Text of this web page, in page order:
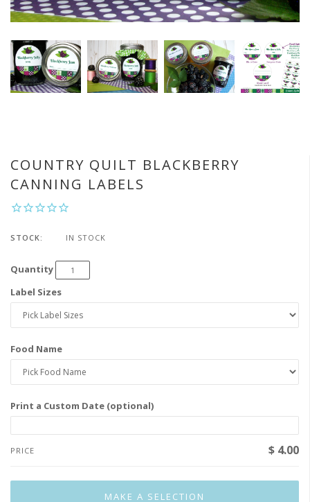
COUNTRY QUILT BLACKBERRY
CANNING LABELS
STOCK: IN STOCK
Quantity
Label Sizes
Food Name
Print a Custom Date (optional)
PRICE $ 4.00